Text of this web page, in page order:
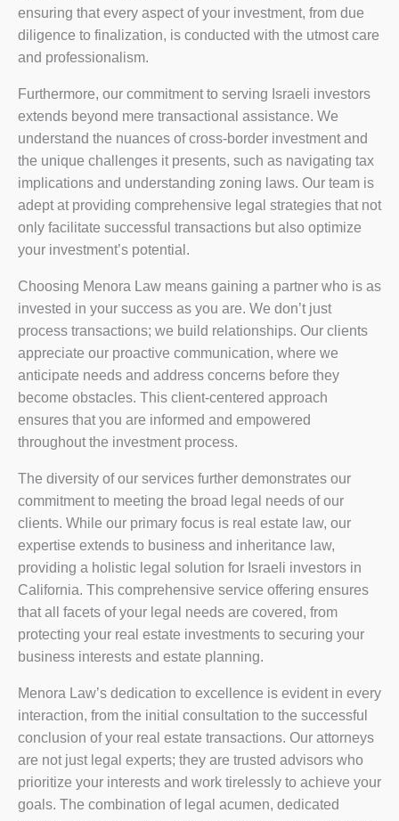
ensuring that every aspect of your investment, from due
diligence to finalization, is conducted with the utmost care
and professionalism.
Furthermore, our commitment to serving Israeli investors
extends beyond mere transactional assistance. We
understand the nuances of cross-border investment and
the unique challenges it presents, such as navigating tax
implications and understanding zoning laws. Our team is
adept at providing comprehensive legal strategies that not
only facilitate successful transactions but also optimize
your investment’s potential.
Choosing Menora Law means gaining a partner who is as
invested in your success as you are. We don’t just
process transactions; we build relationships. Our clients
appreciate our proactive communication, where we
anticipate needs and address concerns before they
become obstacles. This client-centered approach
ensures that you are informed and empowered
throughout the investment process.
The diversity of our services further demonstrates our
commitment to meeting the broad legal needs of our
clients. While our primary focus is real estate law, our
expertise extends to business and inheritance law,
providing a holistic legal solution for Israeli investors in
California. This comprehensive service offering ensures
that all facets of your legal needs are covered, from
protecting your real estate investments to securing your
business interests and estate planning.
Menora Law’s dedication to excellence is evident in every
interaction, from the initial consultation to the successful
conclusion of your real estate transactions. Our attorneys
are not just legal experts; they are trusted advisors who
prioritize your interests and work tirelessly to achieve your
goals. The combination of legal acumen, dedicated